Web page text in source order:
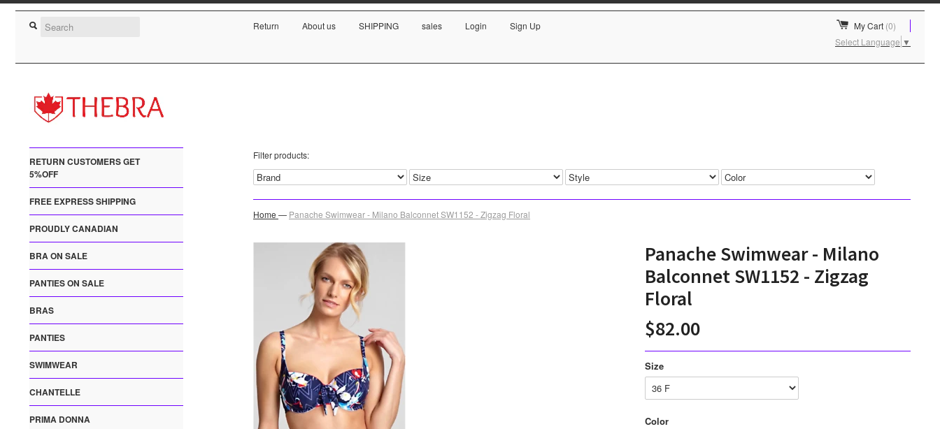
Return About us SHIPPING sales Login Sign Up My Cart (0)
Select Language ▼
RETURN CUSTOMERS GET
5%OFF
FREE EXPRESS SHIPPING
PROUDLY CANADIAN
BRA ON SALE
PANTIES ON SALE
BRAS
PANTIES
SWIMWEAR
CHANTELLE
PRIMA DONNA
Filter products:
Home — Panache Swimwear - Milano Balconnet SW1152 - Zigzag Floral
Panache Swimwear - Milano
Balconnet SW1152 - Zigzag
Floral
$82.00
Size
Color